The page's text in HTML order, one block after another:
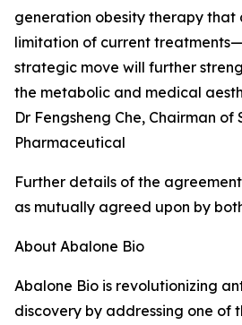
generation obesity therapy that
limitation of current
strategic move will further
the metabolic and medical
Dr Fengsheng Che, Chairman of
Pharmaceutical
Further details of the
as mutually agreed upon by
About Abalone Bio
Abalone Bio is revolutionizing
discovery by addressing one of